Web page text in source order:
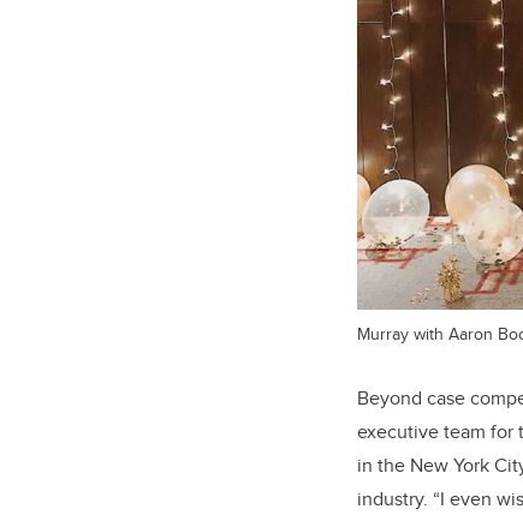
Murray with Aaron
Beyond case
executive team for
in the New York
industry. “I even